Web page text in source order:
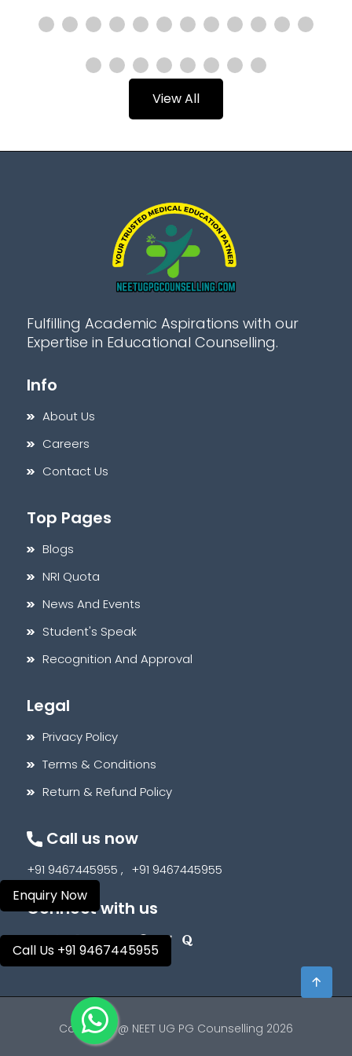
View All
Fulfilling Academic Aspirations with our
Expertise in Educational Counselling.
Info
About Us
Careers
Contact Us
Top Pages
Blogs
NRI Quota
News And Events
Student's Speak
Recognition And Approval
Legal
Privacy Policy
Terms & Conditions
Return & Refund Policy
Call us now
+91 9467445955 , +91 9467445955
Connect with us
Copyright @ NEET UG PG Counselling 2026
Enquiry Now
Call Us +91 9467445955